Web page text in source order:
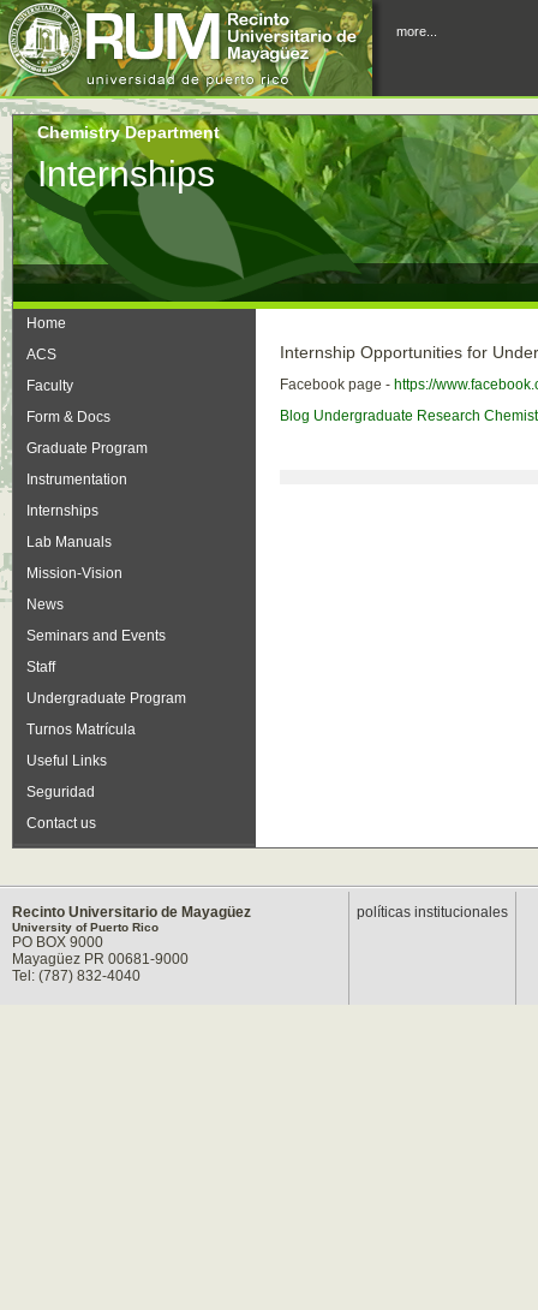
more...
Chemistry Department
Internships
Home
ACS
Faculty
Form & Docs
Graduate Program
Instrumentation
Internships
Lab Manuals
Mission-Vision
News
Seminars and Events
Staff
Undergraduate Program
Turnos Matrícula
Useful Links
Seguridad
Contact us
Internship Opportunities for
Facebook page - https://
Blog Undergraduate Research
Recinto Universitario de Mayagüez
University of Puerto Rico
PO BOX 9000
Mayagüez PR 00681-9000
Tel: (787) 832-4040
políticas institucionales